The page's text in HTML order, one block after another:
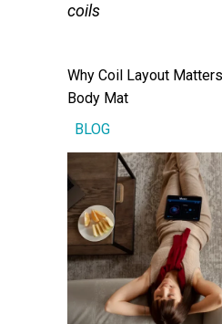
coils
Why Coil Layout
Body Mat
BLOG